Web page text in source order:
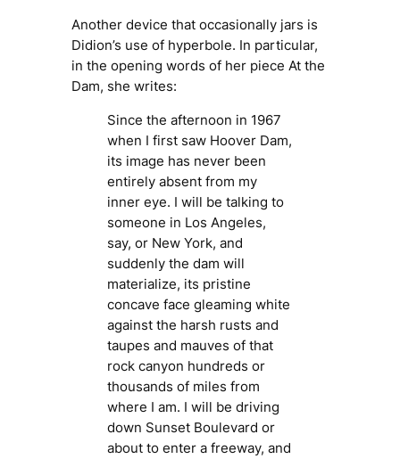
Another device that occasionally jars is
Didion’s use of hyperbole. In particular,
in the opening words of her piece At the
Dam, she writes:
Since the afternoon in 1967
when I first saw Hoover Dam,
its image has never been
entirely absent from my
inner eye. I will be talking to
someone in Los Angeles,
say, or New York, and
suddenly the dam will
materialize, its pristine
concave face gleaming white
against the harsh rusts and
taupes and mauves of that
rock canyon hundreds or
thousands of miles from
where I am. I will be driving
down Sunset Boulevard or
about to enter a freeway, and